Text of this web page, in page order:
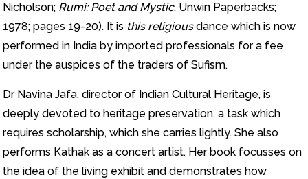
Nicholson; Rumi: Poet and Mystic, Unwin Paperbacks;
1978; pages 19-20). It is this religiousdance which is now
performed in India by imported professionals for a fee
under the auspices of the traders of Sufism.
Dr Navina Jafa, director of Indian Cultural Heritage, is
deeply devoted to heritage preservation, a task which
requires scholarship, which she carries lightly. She also
performs Kathak as a concert artist. Her book focusses on
the idea of the living exhibit and demonstrates how